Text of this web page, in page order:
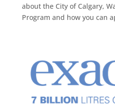
about the City of Calgary,
Program and how you can